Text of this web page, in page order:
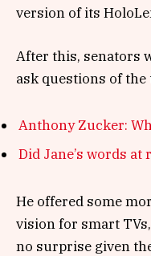
version of its
After this, senators
ask questions of the
Anthony Zucker:
Did Jane’s words
He offered some
vision for smart
no surprise given